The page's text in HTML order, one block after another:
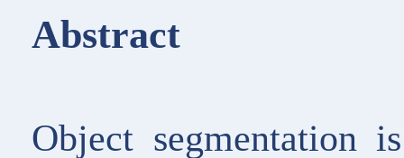
Abstract
Object segmentation